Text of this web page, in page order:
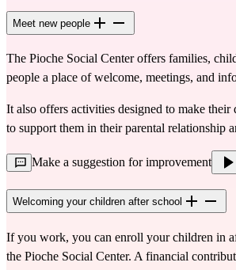
Meet new people
The Pioche Social Center offers families,
people a place of welcome, meetings, and
It also offers activities designed to make their
to support them in their parental relationship
Make a suggestion for improvement
Welcoming your children after school
If you work, you can enroll your children in
the Pioche Social Center. A financial